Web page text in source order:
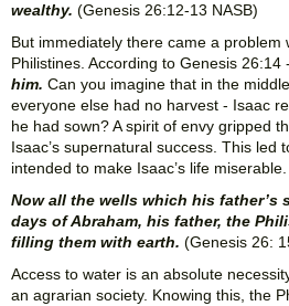
wealthy. (Genesis 26:12-13 NASB)
But immediately there came a problem
Philistines. According to Genesis 26:14 -
him. Can you imagine that in the
everyone else had no harvest - Isaac
he had sown? A spirit of envy gripped
Isaac’s supernatural success. This led
intended to make Isaac’s life miserable.
Now all the wells which his father’s
days of Abraham, his father, the
filling them with earth. (Genesis 26:
Access to water is an absolute
an agrarian society. Knowing this, the